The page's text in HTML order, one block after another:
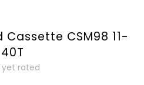
CSM98 11-
40T
yet rated